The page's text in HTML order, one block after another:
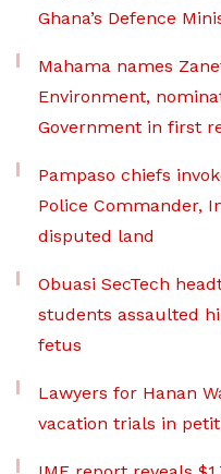
Ghana’s Defence
Mahama names
Environment,
Government in first
Pampaso chiefs
Police Commander,
disputed land
Obuasi SecTech
students assaulted
fetus
Lawyers for Hanan
vacation trials in